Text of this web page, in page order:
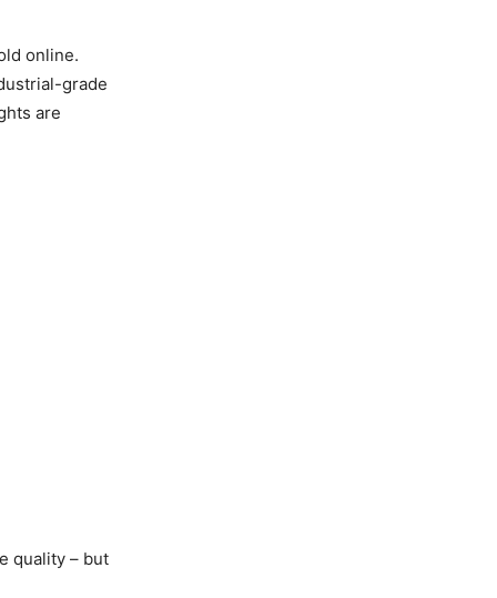
online.
grade
are
quality – but